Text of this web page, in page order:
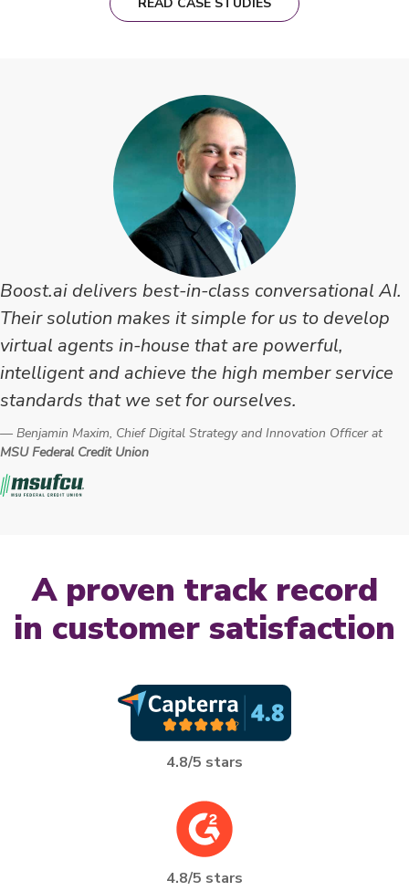
Boost.ai delivers best-in-class conversational AI.
Their solution makes it simple for us to develop
virtual agents in-house that are powerful,
intelligent and achieve the high member service
standards that we set for ourselves.
Benjamin Maxim, Chief Digital Strategy and Innovation Officer at
MSU Federal Credit Union
A proven track record in customer
A proven track record
in customer satisfaction
4.8/5 stars
4.8/5 stars